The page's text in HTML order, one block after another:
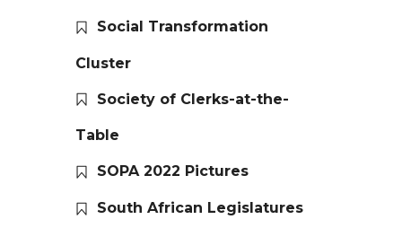
Social Transformation
Cluster
Society of Clerks-at-the-
Table
SOPA 2022 Pictures
South African Legislatures